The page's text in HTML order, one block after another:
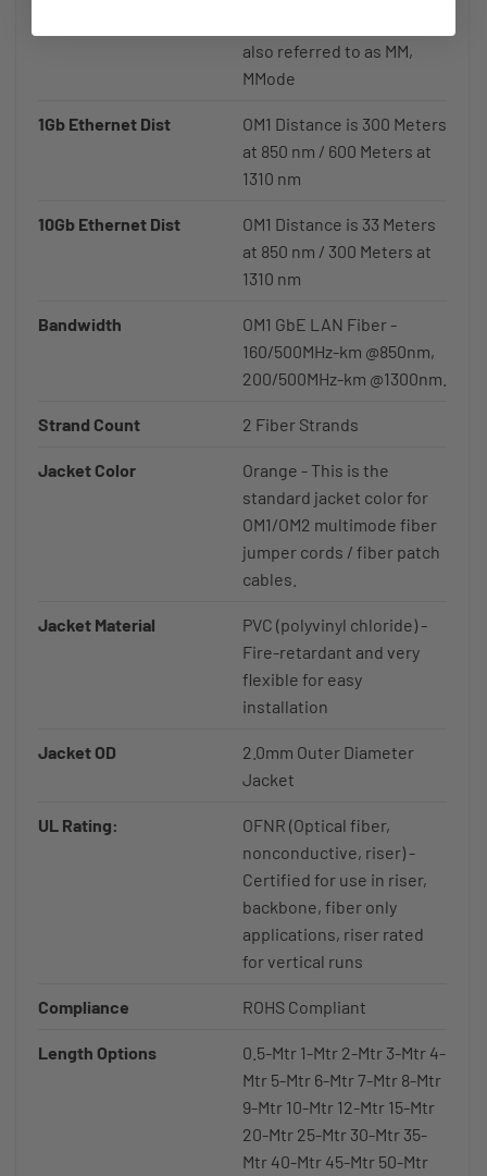
also referred to as MM,
MMode
1Gb Ethernet Dist
OM1 Distance is 300 Meters
at 850 nm / 600 Meters at
1310 nm
10Gb Ethernet Dist
OM1 Distance is 33 Meters
at 850 nm / 300 Meters at
1310 nm
Bandwidth
OM1 GbE LAN Fiber -
160/500MHz-km @850nm,
200/500MHz-km @1300nm.
Strand Count 2 Fiber Strands
Jacket Color
Orange - This is the
standard jacket color for
OM1/OM2 multimode fiber
jumper cords / fiber patch
cables.
Jacket Material
PVC (polyvinyl chloride) -
Fire-retardant and very
flexible for easy
installation
Jacket OD
2.0mm Outer Diameter
Jacket
UL Rating:
OFNR (Optical fiber,
nonconductive, riser) -
Certified for use in riser,
backbone, fiber only
applications, riser rated
for vertical runs
Compliance ROHS Compliant
Length Options
0.5-Mtr 1-Mtr 2-Mtr 3-Mtr 4-
Mtr 5-Mtr 6-Mtr 7-Mtr 8-Mtr
9-Mtr 10-Mtr 12-Mtr 15-Mtr
20-Mtr 25-Mtr 30-Mtr 35-
Mtr 40-Mtr 45-Mtr 50-Mtr